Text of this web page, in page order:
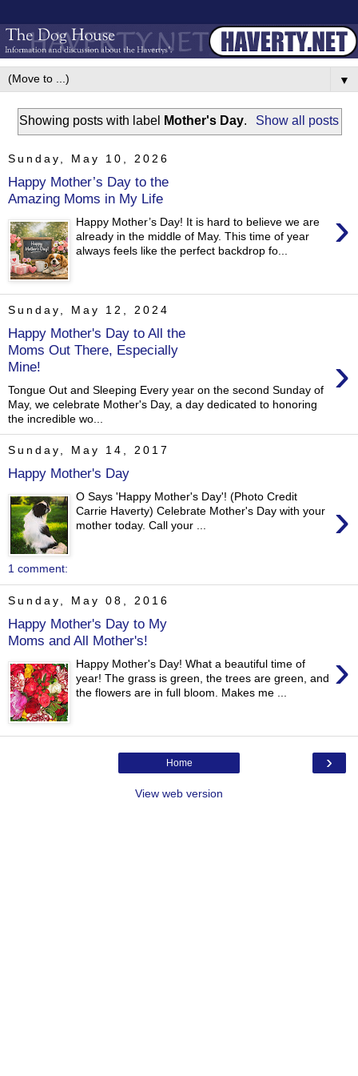
▼
Showing posts with label Mother's Day. Show all posts
Sunday, May 10, 2026
Happy Mother’s Day to the
Amazing Moms in My Life
›
Happy Mother’s Day! It is hard to believe we are
already in the middle of May. This time of year
always feels like the perfect backdrop fo...
Sunday, May 12, 2024
Happy Mother's Day to All the
Moms Out There, Especially
Mine!
›
Tongue Out and Sleeping Every year on the second Sunday of
May, we celebrate Mother's Day, a day dedicated to honoring
the incredible wo...
Sunday, May 14, 2017
Happy Mother's Day
›
O Says 'Happy Mother's Day'! (Photo Credit
Carrie Haverty) Celebrate Mother's Day with your
mother today. Call your ...
1 comment:
Sunday, May 08, 2016
Happy Mother's Day to My
Moms and All Mother's!
›
Happy Mother's Day! What a beautiful time of
year! The grass is green, the trees are green, and
the flowers are in full bloom. Makes me ...
›
Home
View web version